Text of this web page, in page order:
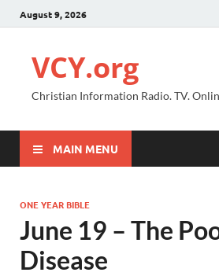
August 9, 2026
VCY.org
Christian Information Radio. TV.
MAIN MENU
ONE YEAR BIBLE
June 19 – The
Disease